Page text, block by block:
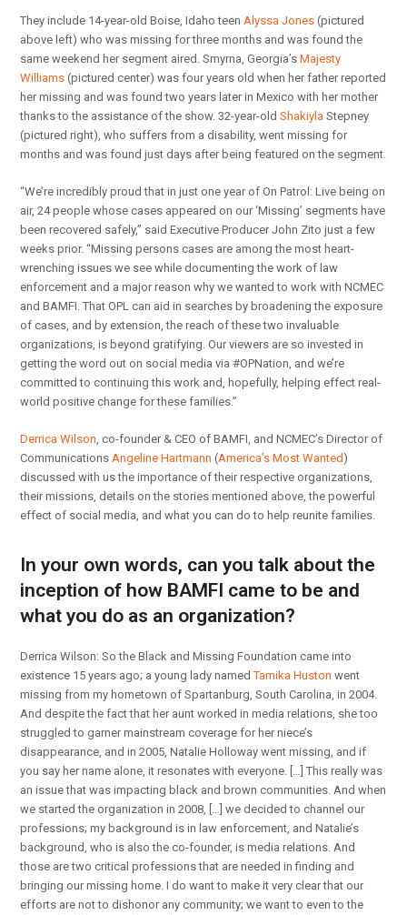
They include 14-year-old Boise, Idaho teen Alyssa Jones (pictured
above left) who was missing for three months and was found the
same weekend her segment aired. Smyrna, Georgia’sMajesty
Williams (pictured center) was four years old when her father reported
her missing and was found two years later in Mexico with her mother
thanks to the assistance of the show. 32-year-oldShakiyla Stepney
(pictured right), who suffers from a disability, went missing for
months and was found just days after being featured on the segment.
“We’re incredibly proud that in just one year of On Patrol: Live being on
air, 24 people whose cases appeared on our ‘Missing’ segments have
been recovered safely,” said Executive Producer John Zito just a few
weeks prior. “Missing persons cases are among the most heart-
wrenching issues we see while documenting the work of law
enforcement and a major reason why we wanted to work with NCMEC
and BAMFI. That OPL can aid in searches by broadening the exposure
of cases, and by extension, the reach of these two invaluable
organizations, is beyond gratifying. Our viewers are so invested in
getting the word out on social media via #OPNation, and we’re
committed to continuing this work and, hopefully, helping effect real-
world positive change for these families.”
Derrica Wilson , co-founder & CEO of BAMFI, and NCMEC’s Director of
Communications Angeline Hartmann (America’s Most Wanted)
discussed with us the importance of their respective organizations,
their missions, details on the stories mentioned above, the powerful
effect of social media, and what you can do to help reunite families.
In your own words, can you talk about the
inception of how BAMFI came to be and
what you do as an organization?
Derrica Wilson: So the Black and Missing Foundation came into
existence 15 years ago; a young lady namedTamika Huston went
missing from my hometown of Spartanburg, South Carolina, in 2004.
And despite the fact that her aunt worked in media relations, she too
struggled to garner mainstream coverage for her niece’s
disappearance, and in 2005, Natalie Holloway went missing, and if
you say her name alone, it resonates with everyone. […] This really was
an issue that was impacting black and brown communities. And when
we started the organization in 2008, […] we decided to channel our
professions; my background is in law enforcement, and Natalie’s
background, who is also the co-founder, is media relations. And
those are two critical professions that are needed in finding and
bringing our missing home. I do want to make it very clear that our
efforts are not to dishonor any community; we want to even to the